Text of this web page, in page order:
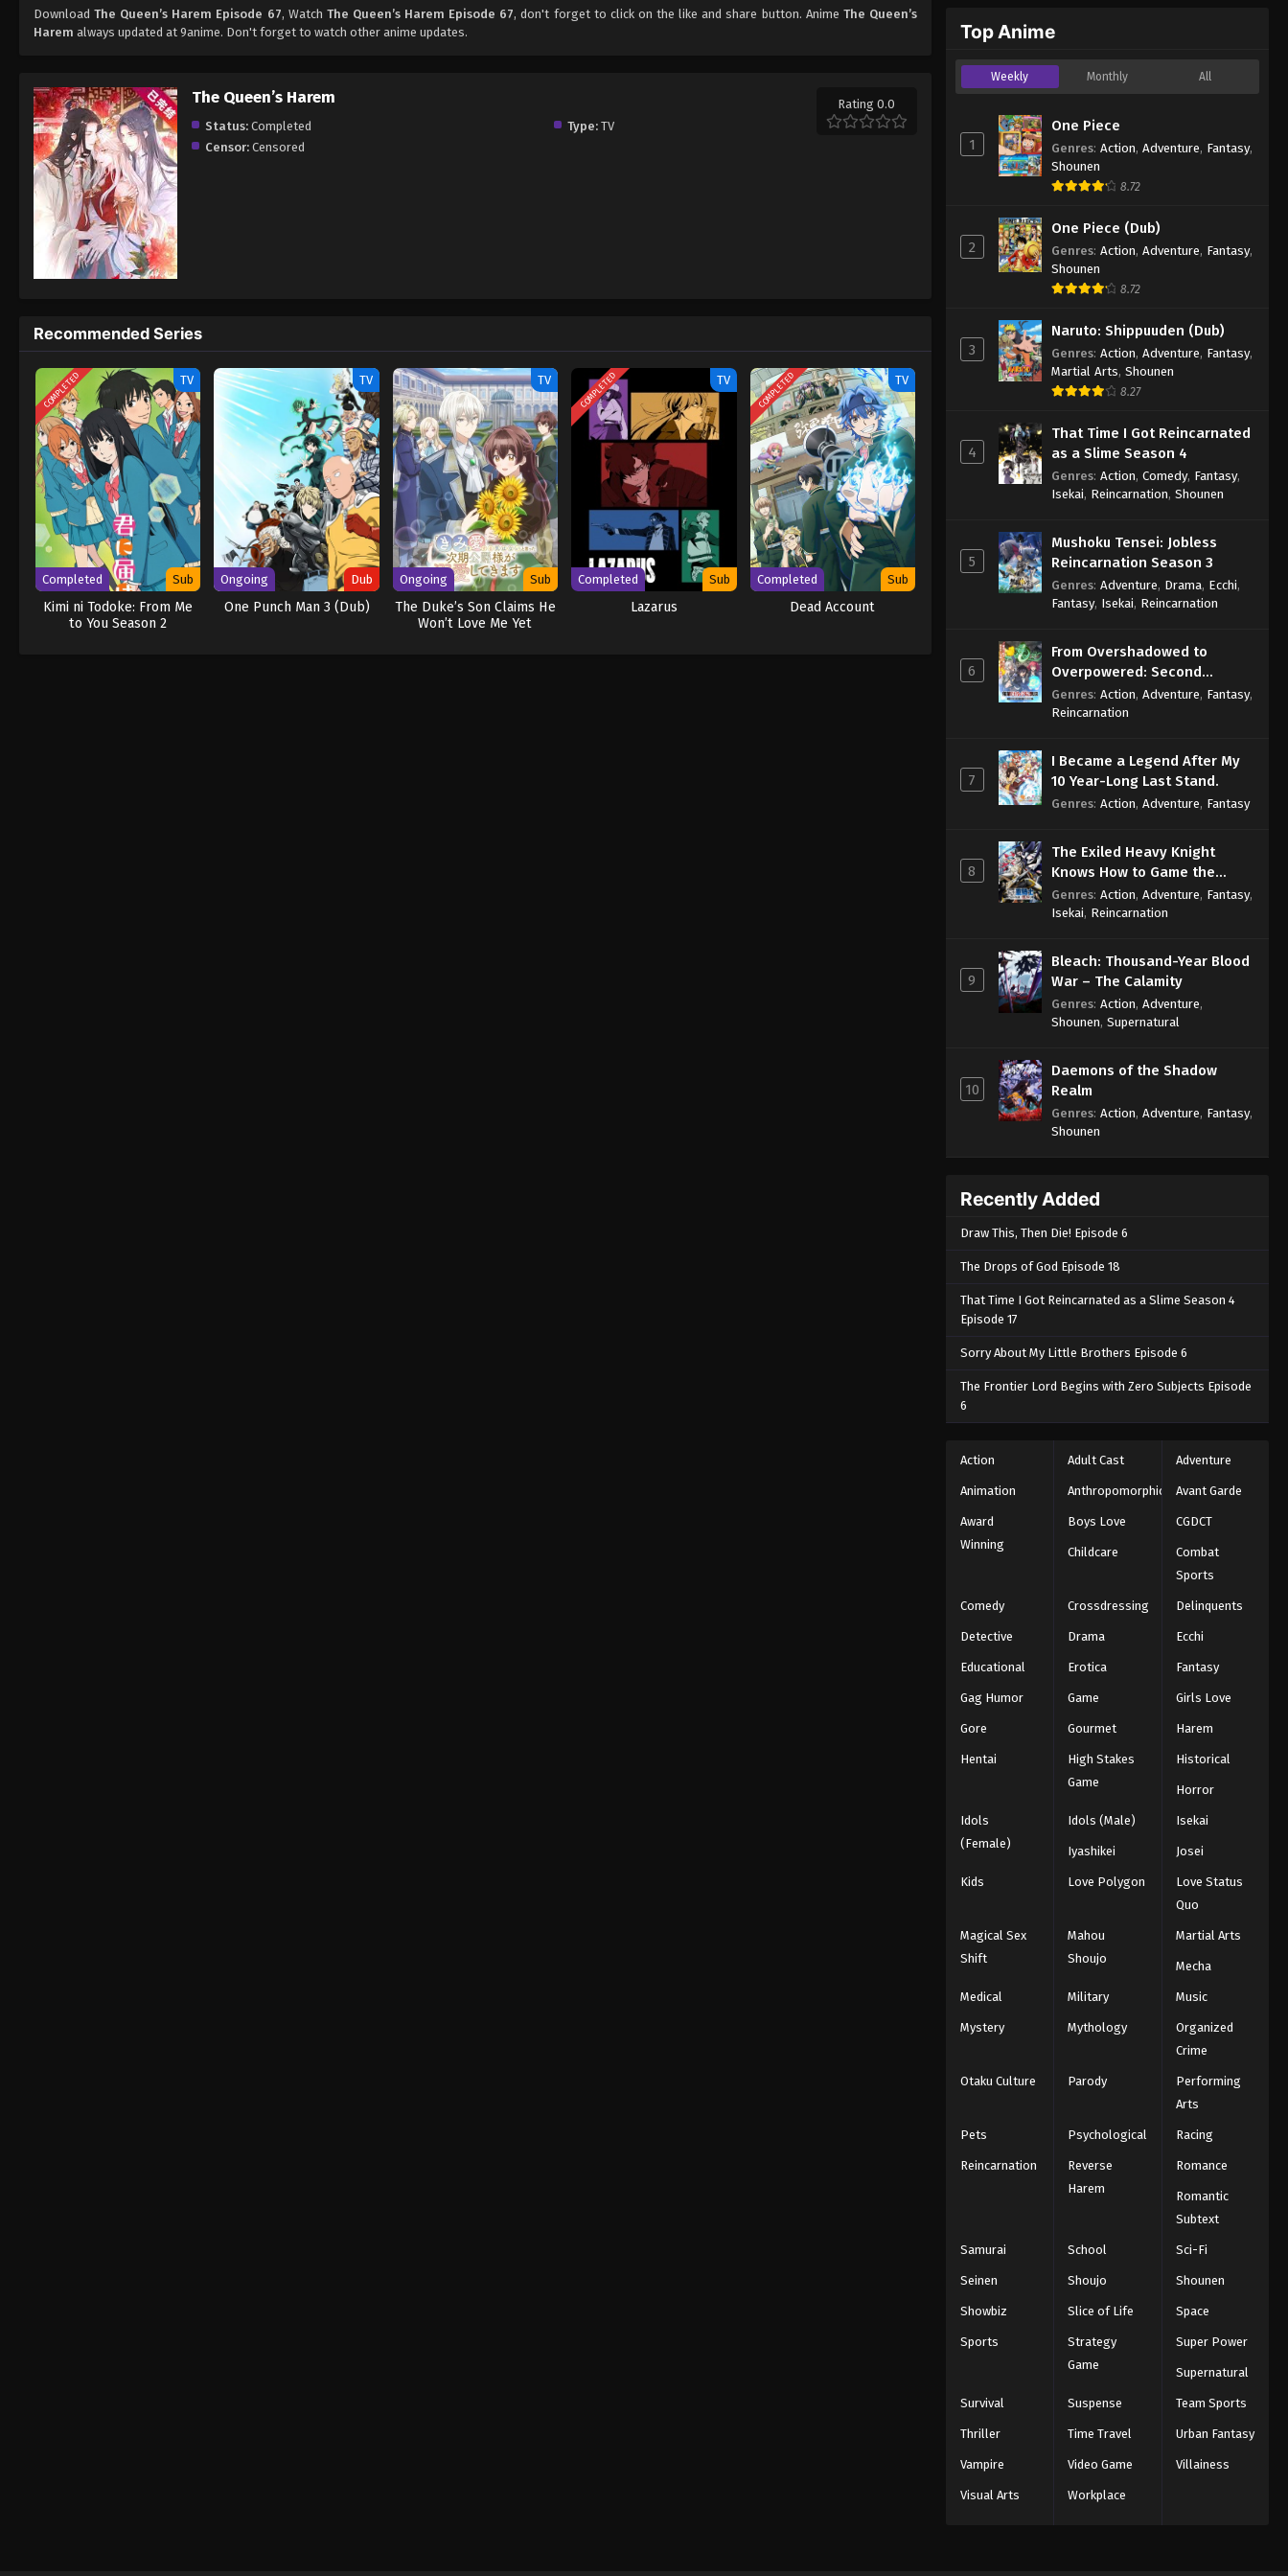
DownloadThe Queen’s Harem Episode 67, Watch The Queen’s Harem Episode 67, don't forget to click on the like and share button. Anime The Queen’s
Harem always updated at 9anime. Don't forget to watch other anime updates.
The Queen’s Harem
Rating 0.0
Status: Completed Type: TV
Censor: Censored
Recommended Series
COMPLETED TV
Completed Sub
Kimi ni Todoke: From Me
to You Season 2
TV
Ongoing Dub
One Punch Man 3 (Dub)
TV
Ongoing Sub
The Duke’s Son Claims He
Won’t Love Me Yet
COMPLETED TV
Completed Sub
Lazarus
COMPLETED TV
Completed Sub
Dead Account
Top Anime
Weekly Monthly All
1
One Piece
Genres: Action, Adventure, Fantasy,
Shounen
8.72
2
One Piece (Dub)
Genres: Action, Adventure, Fantasy,
Shounen
8.72
3
Naruto: Shippuuden (Dub)
Genres: Action, Adventure, Fantasy,
Martial Arts, Shounen
8.27
4
That Time I Got Reincarnated
as a Slime Season 4
Genres: Action, Comedy, Fantasy,
Isekai, Reincarnation, Shounen
5
Mushoku Tensei: Jobless
Reincarnation Season 3
Genres: Adventure, Drama, Ecchi,
Fantasy, Isekai, Reincarnation
6
From Overshadowed to
Overpowered: Second
Reincarnation of a Talentless
Sage
Genres: Action, Adventure, Fantasy,
Reincarnation
7
I Became a Legend After My
10 Year-Long Last Stand.
Genres: Action, Adventure, Fantasy
8
The Exiled Heavy Knight
Knows How to Game the
System
Genres: Action, Adventure, Fantasy,
Isekai, Reincarnation
9
Bleach: Thousand-Year Blood
War – The Calamity
Genres: Action, Adventure,
Shounen, Supernatural
10
Daemons of the Shadow
Realm
Genres: Action, Adventure, Fantasy,
Shounen
Recently Added
Draw This, Then Die! Episode 6
The Drops of God Episode 18
That Time I Got Reincarnated as a Slime Season 4
Episode 17
Sorry About My Little Brothers Episode 6
The Frontier Lord Begins with Zero Subjects Episode
6
Action Adult Cast Adventure
Animation Anthropomorphic Avant Garde
Award
Winning
Boys Love CGDCT
Childcare
Combat
Sports
Comedy Crossdressing Delinquents
Detective Drama Ecchi
Educational Erotica Fantasy
Gag Humor Game Girls Love
Gore Gourmet Harem
Hentai
High Stakes
Game
Historical
Horror
Idols
(Female)
Idols (Male) Isekai
Iyashikei Josei
Kids Love Polygon
Love Status
Quo
Magical Sex
Shift
Mahou
Shoujo
Martial Arts
Mecha
Medical Military Music
Mystery Mythology
Organized
Crime
Otaku Culture Parody
Performing
Arts
Pets Psychological Racing
Reincarnation
Reverse
Harem
Romance
Romantic
Subtext
Samurai School Sci-Fi
Seinen Shoujo Shounen
Showbiz Slice of Life Space
Sports
Strategy
Game
Super Power
Supernatural
Survival Suspense Team Sports
Thriller Time Travel Urban Fantasy
Vampire Video Game Villainess
Visual Arts Workplace